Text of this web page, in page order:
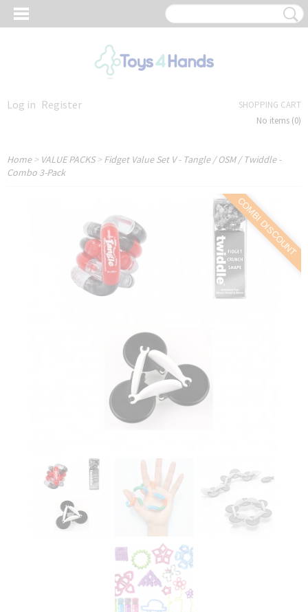
Log in Register
SHOPPING CART
No items (0)
Home> VALUE PACKS>Fidget Value Set V - Tangle / OSM / Twiddle -
Combo 3-Pack
COMBI DISCOUNT